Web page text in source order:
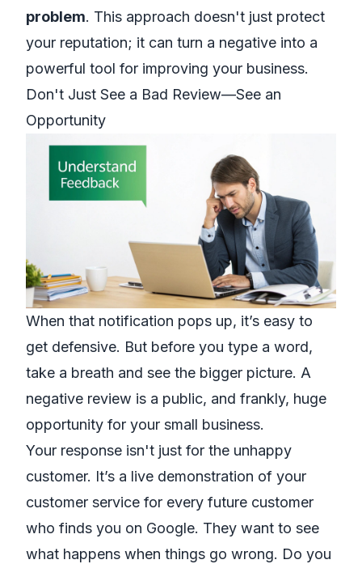
problem. This approach doesn't just protect
your reputation; it can turn a negative into a
powerful tool for improving your business.
Don't Just See a Bad Review—See an
Opportunity
When that notification pops up, it’s easy to
get defensive. But before you type a word,
take a breath and see the bigger picture. A
negative review is a public, and frankly, huge
opportunity for your small business.
Your response isn't just for the unhappy
customer. It’s a live demonstration of your
customer service for every future customer
who finds you on Google. They want to see
what happens when things go wrong. Do you